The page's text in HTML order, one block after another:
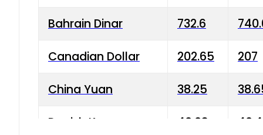
Bahrain Dinar 732.6
Canadian Dollar 202.65 207
China Yuan 38.25
Danish Krone 40.03